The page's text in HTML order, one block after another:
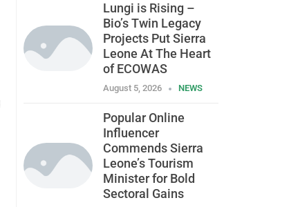
Lungi is Rising –
Bio’s Twin Legacy
Projects Put Sierra
Leone At The Heart
of ECOWAS
August 5, 2026 NEWS
Popular Online
Influencer
Commends Sierra
Leone’s Tourism
Minister for Bold
Sectoral Gains